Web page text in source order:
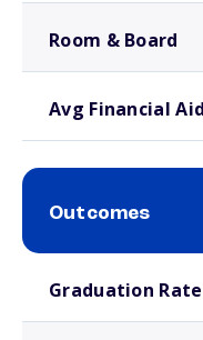
Room & Board
Avg Financial Aid
Outcomes
Graduation Rate